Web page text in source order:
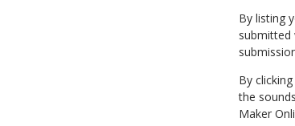
By listing
submitted
By
the
Maker